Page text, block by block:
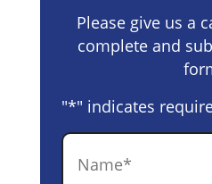
Please give us a
complete and
"*" indicates
Name